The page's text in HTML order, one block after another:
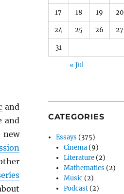
and
and
new
17 18 19 20
24 25 26 27
31
« Jul
CATEGORIES
Essays (375)
Cinema (9)
Literature (2)
Mathematics (2)
Music (2)
Podcast (2)